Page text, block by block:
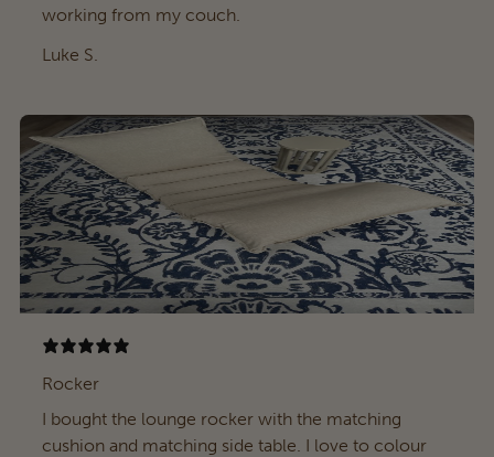
working from my couch.
Luke S.
Rocker
I bought the lounge rocker with the matching
cushion and matching side table. I love to colour